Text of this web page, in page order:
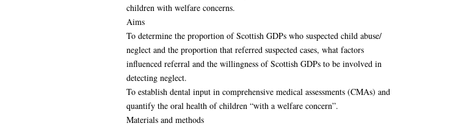
children with welfare concerns.
Aims
To determine the proportion of Scottish GDPs who suspected child abuse/
neglect and the proportion that referred suspected cases, what factors
influenced referral and the willingness of Scottish GDPs to be involved in
detecting neglect.
To establish dental input in comprehensive medical assessments (CMAs) and
quantify the oral health of children “with a welfare concern”.
Materials and methods